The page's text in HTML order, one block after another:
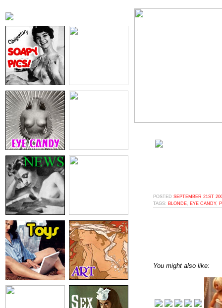
POSTED SEPTEMBER 21ST
TAGS: BLONDE EYE CANDY,
You might also like: